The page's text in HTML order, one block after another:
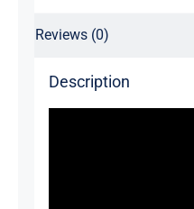
Reviews (0)
Description